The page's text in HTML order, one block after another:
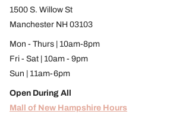
1500 S. Willow St
Manchester NH 03103
Mon - Thurs | 10am-8pm
Fri - Sat | 10am - 9pm
Sun | 11am-6pm
Open During All
Mall of New Hampshire Hours